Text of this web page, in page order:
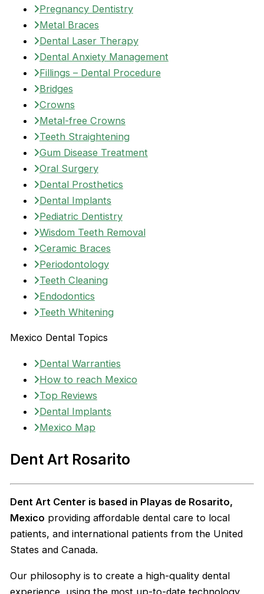
Pregnancy Dentistry
Metal Braces
Dental Laser Therapy
Dental Anxiety Management
Fillings – Dental Procedure
Bridges
Crowns
Metal-free Crowns
Teeth Straightening
Gum Disease Treatment
Oral Surgery
Dental Prosthetics
Dental Implants
Pediatric Dentistry
Wisdom Teeth Removal
Ceramic Braces
Periodontology
Teeth Cleaning
Endodontics
Teeth Whitening
Mexico Dental Topics
Dental Warranties
How to reach Mexico
Top Reviews
Dental Implants
Mexico Map
Dent Art Rosarito
Dent Art Center is based in Playas de Rosarito,
Mexico providing affordable dental care to local
patients, and international patients from the United
States and Canada.
Our philosophy is to create a high-quality dental
experience, using the most up-to-date technology